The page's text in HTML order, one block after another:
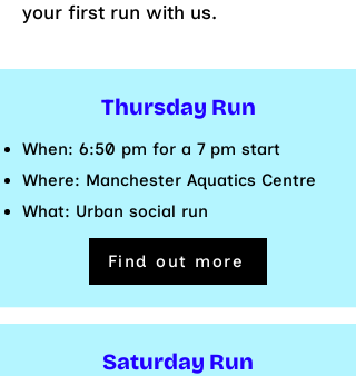
your first run with us.
Thursday Run
When: 6:50 pm for a 7 pm start
Where: Manchester Aquatics Centre
What: Urban social run
Find out more
Saturday Run